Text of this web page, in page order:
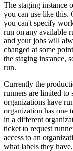
The staging instance
you can use like this.
you can't specify
run on any available
and your jobs will
changed at some
the staging instance,
run.
Currently the
runners are limited to
organizations have
organization has one
in a different
ticket to request
access to an
what labels they